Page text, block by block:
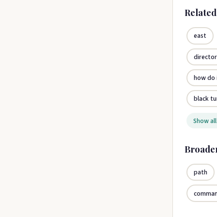
east
director
how
black
Show
path